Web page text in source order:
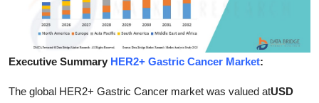
Finance
Tech
Hosting
Executive Summary HER2+ Gastric Cancer Market:
The global HER2+ Gastric Cancer market was valued atUSD